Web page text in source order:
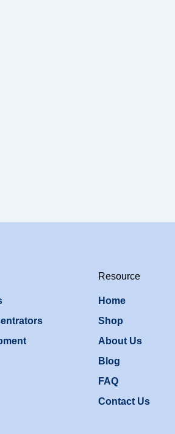
Resource
Home
Shop
About Us
Blog
FAQ
Contact Us